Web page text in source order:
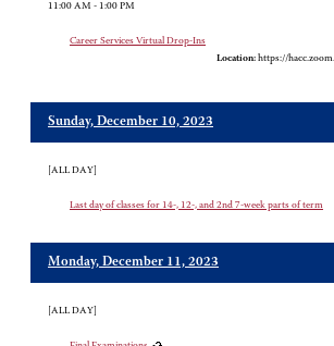
11:00 AM - 1:00 PM
Career Services Virtual Drop-Ins
Location: https://
Sunday, December 10, 2023
[ALL DAY]
Last day of classes for 14-, 12-, and 2nd 7-week parts of term
Monday, December 11, 2023
[ALL DAY]